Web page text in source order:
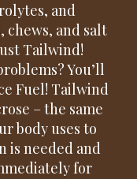
and
chews, and salt
Tailwind!
You’ll
Fuel! Tailwind
– the same
body uses to
is needed and
for